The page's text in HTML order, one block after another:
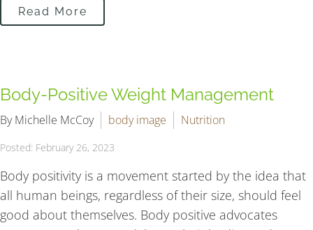
Read More
Body-Positive Weight Management
By Michelle McCoy body image Nutrition
Posted: February 26, 2023
Body positivity is a movement started by the idea that
all human beings, regardless of their size, should feel
good about themselves. Body positive advocates